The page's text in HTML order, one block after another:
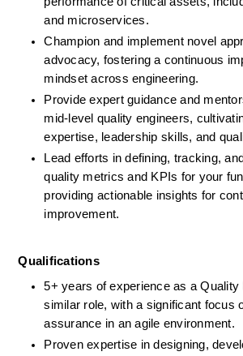
and microservices.
Champion and implement novel
advocacy, fostering a continuous
mindset across engineering.
Provide expert guidance and
mid-level quality engineers,
expertise, leadership skills, and
Lead efforts in defining, tracking,
quality metrics and KPIs for your
providing actionable insights for
improvement.
Qualifications
5+ years of experience as a Quality
similar role, with a significant focus
assurance in an agile environment.
Proven expertise in designing,